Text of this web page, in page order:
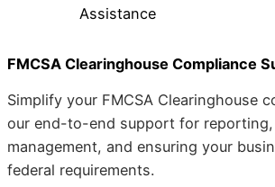
Assistance
FMCSA Clearinghouse Compliance
Simplify your FMCSA Clearinghouse
our end-to-end support for reporting,
management, and ensuring your
federal requirements.